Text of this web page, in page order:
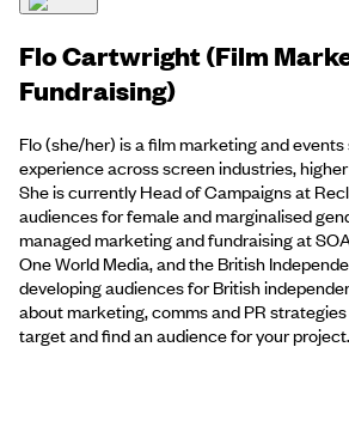
Flo Cartwright (Film
Fundraising)
Flo (she/her) is a film marketing and
experience across screen industries,
She is currently Head of Campaigns at
audiences for female and marginalised
managed marketing and fundraising at
One World Media, and the British
developing audiences for British
about marketing, comms and PR
target and find an audience for your project.